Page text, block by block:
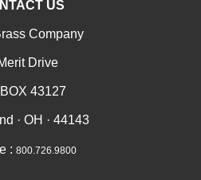
US
Company
Drive
43127
· OH · 44143
: 800.726.9800